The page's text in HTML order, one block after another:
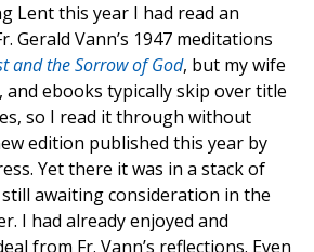
Lent this year I had read an
Gerald Vann’s 1947 meditations
and the Sorrow of God, but my wife
and ebooks typically skip over title
so I read it through without
edition published this year by
Yet there it was in a stack of
awaiting consideration in the
I had already enjoyed and
from Fr. Vann’s reflections. Even